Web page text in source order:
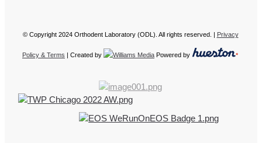
© Copyright 2024 Orthodent Laboratory (ODL). All rights reserved. | Privacy
Policy & Terms | Created by Powered by